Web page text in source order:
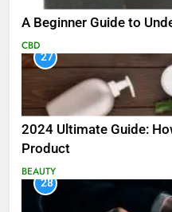
A Beginner Guide to
CBD
27
2024 Ultimate Guide:
Product
BEAUTY
28